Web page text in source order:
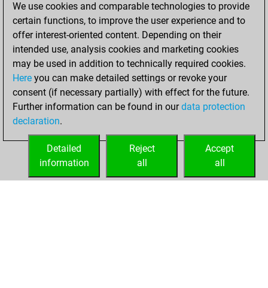
You scored
+153 =19 -228 in
blitz
vendredi,
septembre 9,
2022
your Fritz account
We use cookies and comparable technologies to provide
certain functions, to improve the user experience and to
offer interest-oriented content. Depending on their
intended use, analysis cookies and marketing cookies
may be used in addition to technically required cookies.
Here you can make detailed settings or revoke your
consent (if necessary partially) with effect for the future.
Further information can be found in ourdata protection
declaration.
Accept
all
Reject
all
Detailed
information